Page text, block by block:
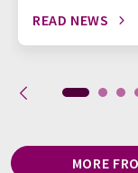
READ NEWS
MORE